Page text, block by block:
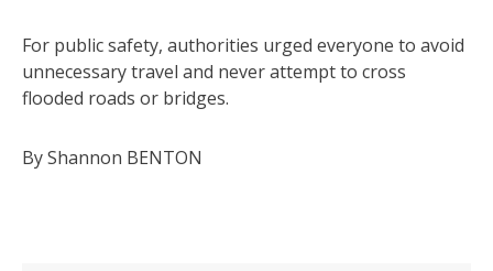
For public safety, authorities urged everyone to avoid
unnecessary travel and never attempt to cross
flooded roads or bridges.
By Shannon BENTON